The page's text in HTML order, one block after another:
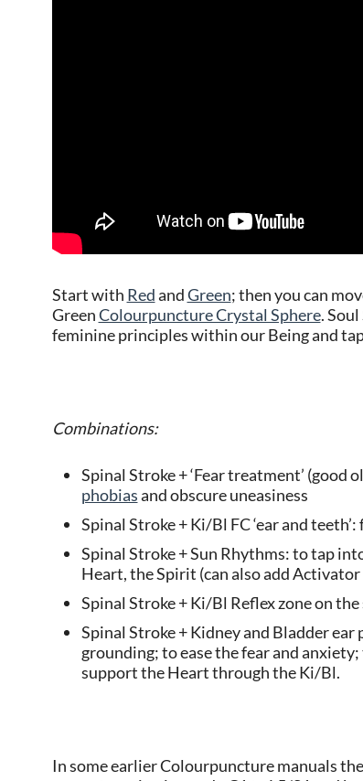
Start with RedandGreen; then you can
GreenColourpuncture Crystal Sphere.
feminine principles within our Being and
Combinations:
Spinal Stroke + ‘Fear treatment’ (good
phobiasand obscure uneasiness
Spinal Stroke + Ki/Bl FC ‘ear and
Spinal Stroke + Sun Rhythms: to tap
Heart, the Spirit (can also add
Spinal Stroke + Ki/Bl Reflex zone on
Spinal Stroke + Kidney and Bladder
grounding; to ease the fear and
support the Heart through the Ki/Bl.
In some earlier Colourpuncture manuals